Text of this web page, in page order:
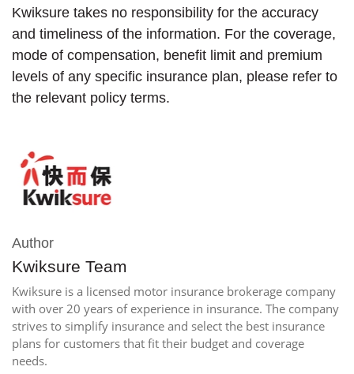
Kwiksure takes no responsibility for the accuracy
and timeliness of the information. For the coverage,
mode of compensation, benefit limit and premium
levels of any specific insurance plan, please refer to
the relevant policy terms.
Author
Kwiksure Team
Kwiksure is a licensed motor insurance brokerage company
with over 20 years of experience in insurance. The company
strives to simplify insurance and select the best insurance
plans for customers that fit their budget and coverage
needs.